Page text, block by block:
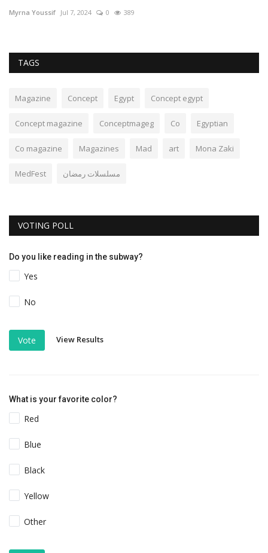
Myrna Youssif Jul 7, 2024 0 389
TAGS
Magazine Concept Egypt Concept egypt
Concept magazine Conceptmageg Co Egyptian
Co magazine Magazines Mad art Mona Zaki
MedFest مسلسلات رمضان
VOTING POLL
Do you like reading in the subway?
Yes
No
Vote View Results
What is your favorite color?
Red
Blue
Black
Yellow
Other